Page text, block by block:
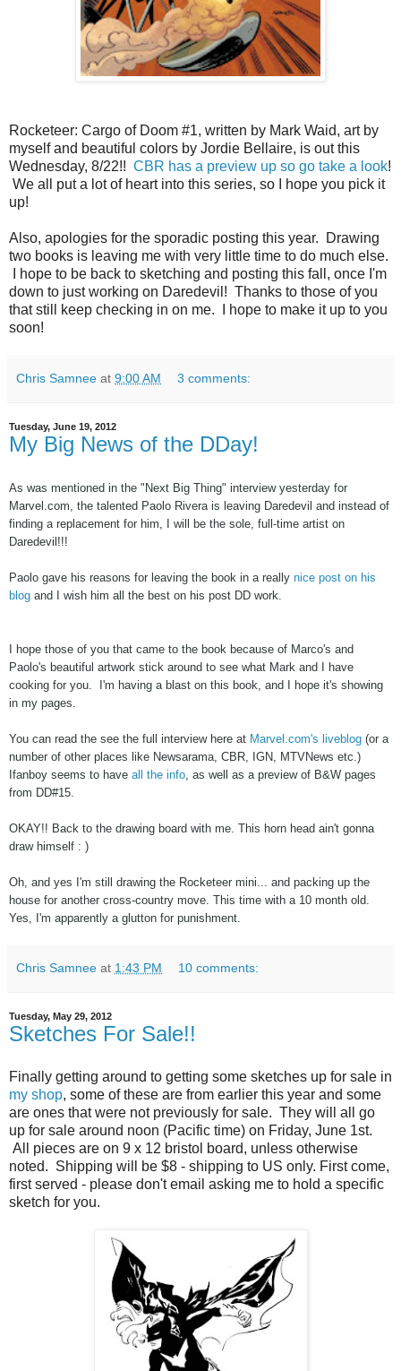
Rocketeer: Cargo of Doom #1, written by Mark Waid, art by
myself and beautiful colors by Jordie Bellaire, is out this
Wednesday, 8/22!! CBR has a preview up so go take a look!
We all put a lot of heart into this series, so I hope you pick it
up!
Also, apologies for the sporadic posting this year. Drawing
two books is leaving me with very little time to do much else.
I hope to be back to sketching and posting this fall, once I'm
down to just working on Daredevil! Thanks to those of you
that still keep checking in on me. I hope to make it up to you
soon!
Chris Samnee at 9:00 AM 3 comments:
Tuesday, June 19, 2012
My Big News of the DDay!
As was mentioned in the "Next Big Thing" interview yesterday for
Marvel.com, the talented Paolo Rivera is leaving Daredevil and instead of
finding a replacement for him, I will be the sole, full-time artist on
Daredevil!!!
Paolo gave his reasons for leaving the book in a really nice post on his
blog and I wish him all the best on his post DD work.
I hope those of you that came to the book because of Marco's and
Paolo's beautiful artwork stick around to see what Mark and I have
cooking for you. I'm having a blast on this book, and I hope it's showing
in my pages.
You can read the see the full interview here at Marvel.com's liveblog (or a
number of other places like Newsarama, CBR, IGN, MTVNews etc.)
Ifanboy seems to have all the info, as well as a preview of B&W pages
from DD#15.
OKAY!! Back to the drawing board with me. This horn head ain't gonna
draw himself : )
Oh, and yes I'm still drawing the Rocketeer mini... and packing up the
house for another cross-country move. This time with a 10 month old.
Yes, I'm apparently a glutton for punishment.
Chris Samnee at 1:43 PM 10 comments:
Tuesday, May 29, 2012
Sketches For Sale!!
Finally getting around to getting some sketches up for sale in
my shop, some of these are from earlier this year and some
are ones that were not previously for sale. They will all go
up for sale around noon (Pacific time) on Friday, June 1st.
All pieces are on 9 x 12 bristol board, unless otherwise
noted. Shipping will be $8 - shipping to US only. First come,
first served - please don't email asking me to hold a specific
sketch for you.